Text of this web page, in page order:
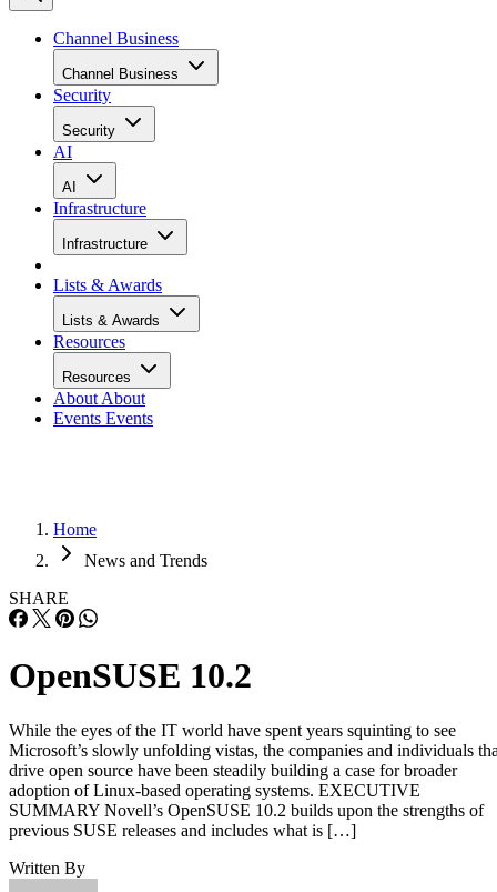
Channel Business
Channel Business
Security
Security
AI
AI
Infrastructure
Infrastructure
Lists & Awards
Lists & Awards
Resources
Resources
About About
Events Events
Home
News and Trends
SHARE
OpenSUSE 10.2
While the eyes of the IT world have spent years squinting to see
Microsoft’s slowly unfolding vistas, the companies and individuals
drive open source have been steadily building a case for broader
adoption of Linux-based operating systems. EXECUTIVE
SUMMARY Novell’s OpenSUSE 10.2 builds upon the strengths of
previous SUSE releases and includes what is […]
Written By